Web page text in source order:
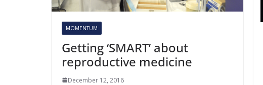
MOMENTUM
Getting ‘SMART’ about
reproductive medicine
December 12, 2016